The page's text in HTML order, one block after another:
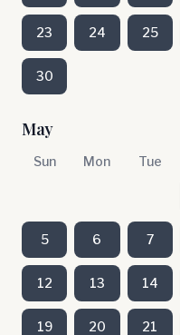
23 24 25
30
May
Sun Mon Tue
5 6 7
12 13 14
19 20 21